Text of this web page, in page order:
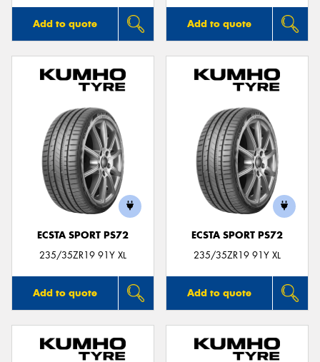
Add to quote Add to quote
ECSTA SPORT PS72
235/35ZR19 91Y XL
Add to quote
ECSTA SPORT PS72
235/35ZR19 91Y XL
Add to quote